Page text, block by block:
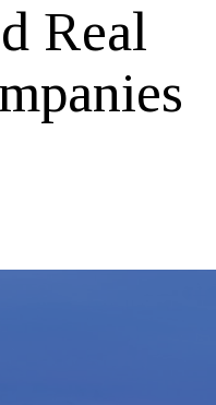
Real